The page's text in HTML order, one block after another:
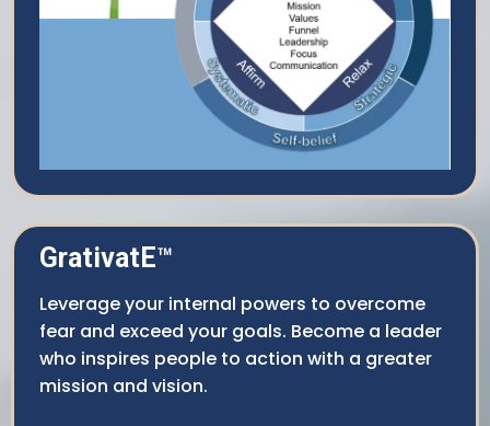
GrativatE™
Leverage your internal powers to overcome
fear and exceed your goals. Become a leader
who inspires people to action with a greater
mission and vision.